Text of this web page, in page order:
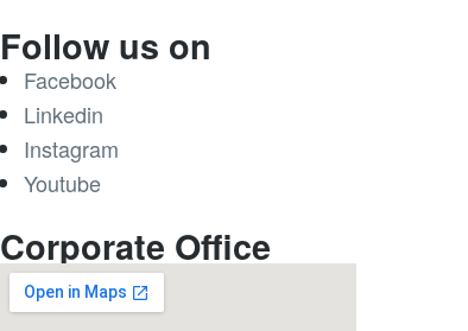
Follow us on
Facebook
Linkedin
Instagram
Youtube
Corporate Office​